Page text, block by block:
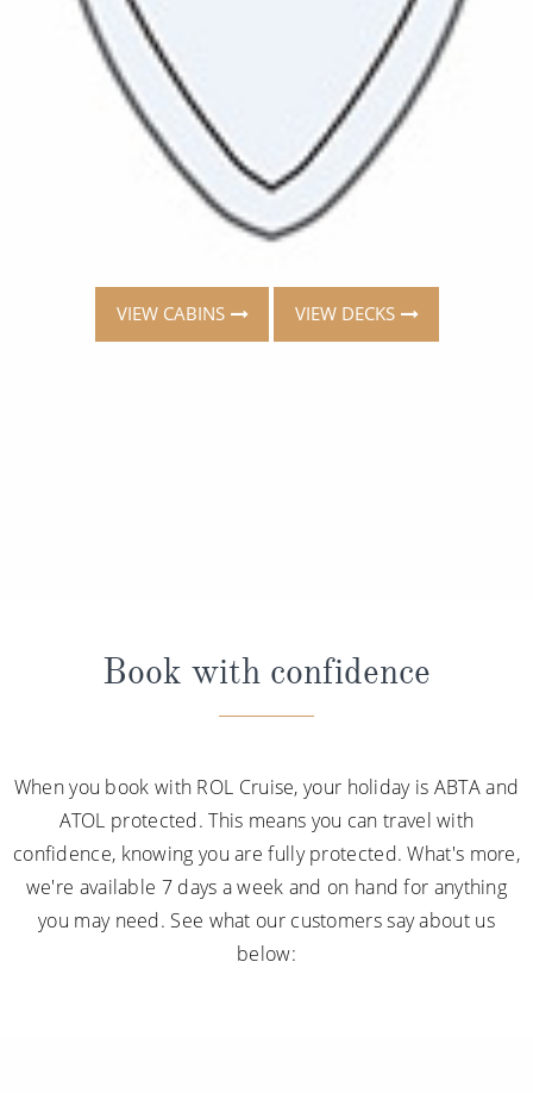
VIEW CABINS VIEW DECKS
Book with confidence
When you book with ROL Cruise, your holiday is ABTA and
ATOL protected. This means you can travel with
confidence, knowing you are fully protected. What's more,
we're available 7 days a week and on hand for anything
you may need. See what our customers say about us
below: